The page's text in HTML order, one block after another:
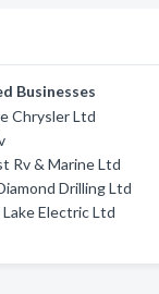
Businesses
Chrysler Ltd
Rv & Marine Ltd
Drilling Ltd
Electric Ltd